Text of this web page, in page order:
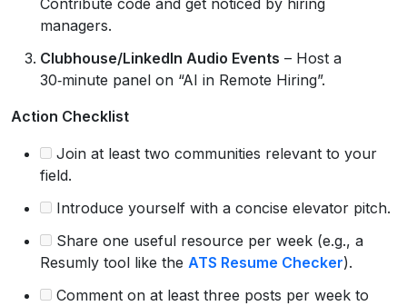
managers.
Clubhouse/LinkedIn Audio Events – Host a
30‑minute panel on “AI in Remote Hiring”.
Action Checklist
Join at least two communities relevant to your
field.
Introduce yourself with a concise elevator pitch.
Share one useful resource per week (e.g., a
Resumly tool like the ATS Resume Checker).
Comment on at least three posts per week to